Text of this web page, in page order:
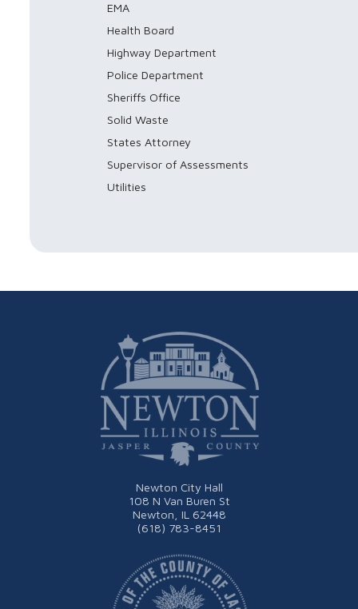
EMA
Health Board
Highway Department
Police Department
Sheriffs Office
Solid Waste
States Attorney
Supervisor of Assessments
Utilities
Newton City Hall
108 N Van Buren St
Newton, IL 62448
(618) 783-8451